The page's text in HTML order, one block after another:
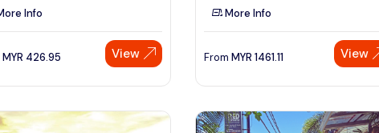
Info
MYR 426.95 View
More Info
From MYR 1461.11 View